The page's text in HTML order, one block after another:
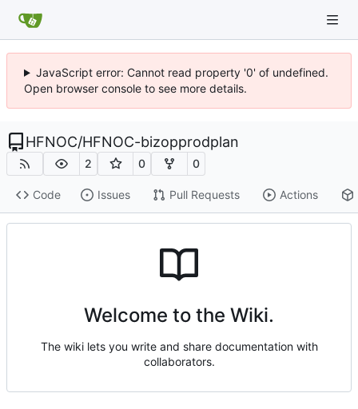
JavaScript error: Cannot read property '0' of undefined.
Open browser console to see more details.
HFNOC/HFNOC-bizopprodplan
2 0 0
Code Issues Pull Requests Actions
Welcome to the Wiki.
The wiki lets you write and share documentation with
collaborators.